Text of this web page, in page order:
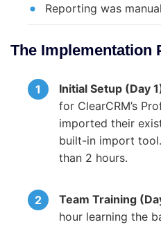
Reporting was
The Implementation
Initial Setup (Day
for ClearCRM’s
imported their
built-in import
than 2 hours.
Team Training
hour learning the